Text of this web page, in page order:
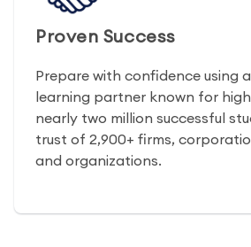
Proven Success
Prepare with confidence using
learning partner known for
nearly two million successful
trust of 2,900+ firms,
and organizations.